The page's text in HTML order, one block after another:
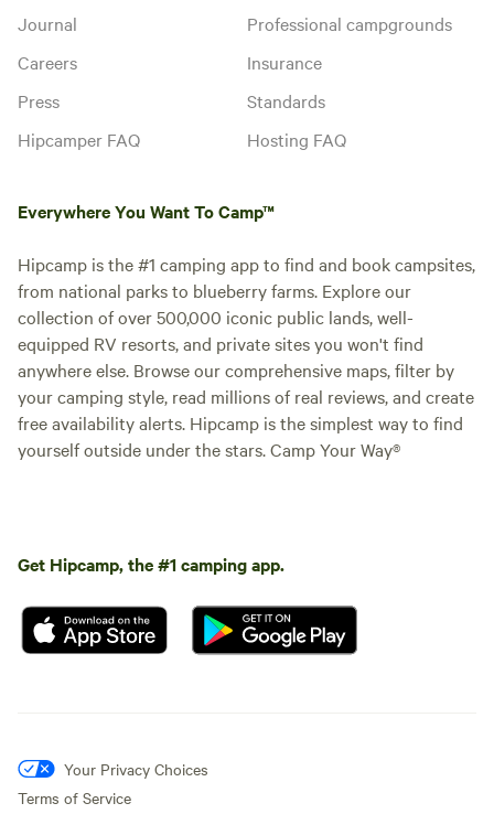
Journal
Careers
Press
Hipcamper FAQ
Professional campgrounds
Insurance
Standards
Hosting FAQ
Everywhere You Want To Camp™
Hipcamp is the #1 camping app to find and book campsites,
from national parks to blueberry farms. Explore our
collection of over 500,000 iconic public lands, well-
equipped RV resorts, and private sites you won't find
anywhere else. Browse our comprehensive maps, filter by
your camping style, read millions of real reviews, and create
free availability alerts. Hipcamp is the simplest way to find
yourself outside under the stars. Camp Your Way®
Get Hipcamp, the #1 camping app.
Your Privacy Choices
Terms of Service